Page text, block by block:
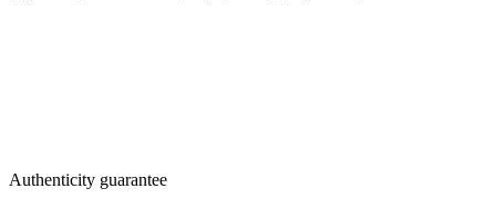
Authenticity guarantee